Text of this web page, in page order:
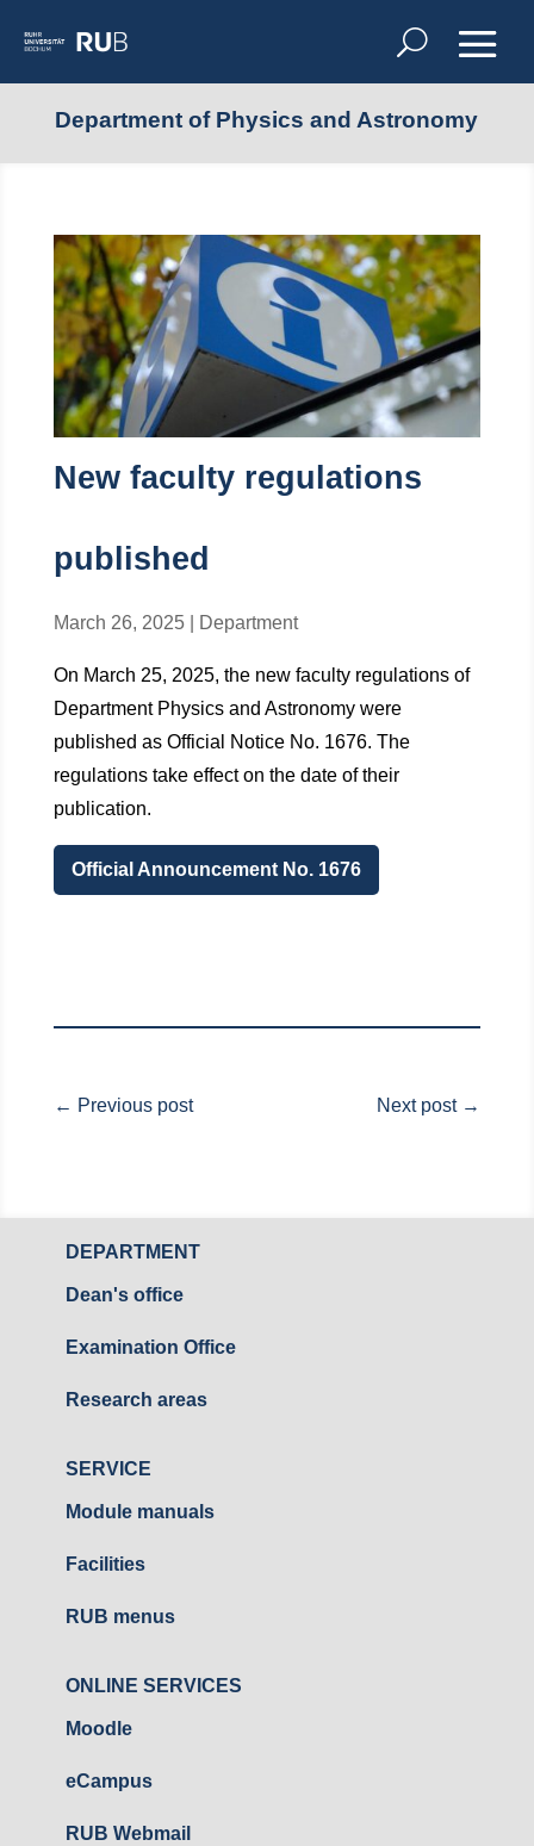
Department of Physics and Astronomy
New faculty regulations
published
March 26, 2025| Department
On March 25, 2025, the new faculty regulations of
Department Physics and Astronomy were
published as Official Notice No. 1676. The
regulations take effect on the date of their
publication.
Official Announcement No. 1676
← Previous post Next post→
DEPARTMENT
Dean's office
Examination Office
Research areas
SERVICE
Module manuals
Facilities
RUB menus
ONLINE SERVICES
Moodle
eCampus
RUB Webmail